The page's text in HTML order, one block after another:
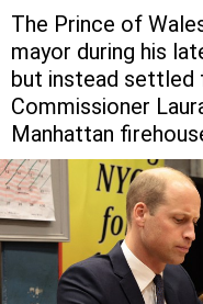
The Prince of
mayor during his
but instead settled
Commissioner
Manhattan